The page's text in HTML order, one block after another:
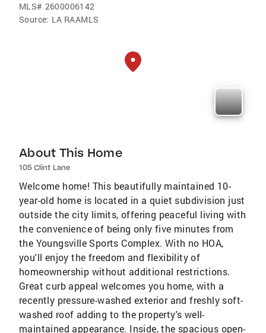
MLS# 2600006142
Source: LA RAAMLS
About This Home
105 Clint Lane
Welcome home! This beautifully maintained 10-
year-old home is located in a quiet subdivision just
outside the city limits, offering peaceful living with
the convenience of being only five minutes from
the Youngsville Sports Complex. With no HOA,
you'll enjoy the freedom and flexibility of
homeownership without additional restrictions.
Great curb appeal welcomes you home, with a
recently pressure-washed exterior and freshly soft-
washed roof adding to the property's well-
maintained appearance. Inside, the spacious open-